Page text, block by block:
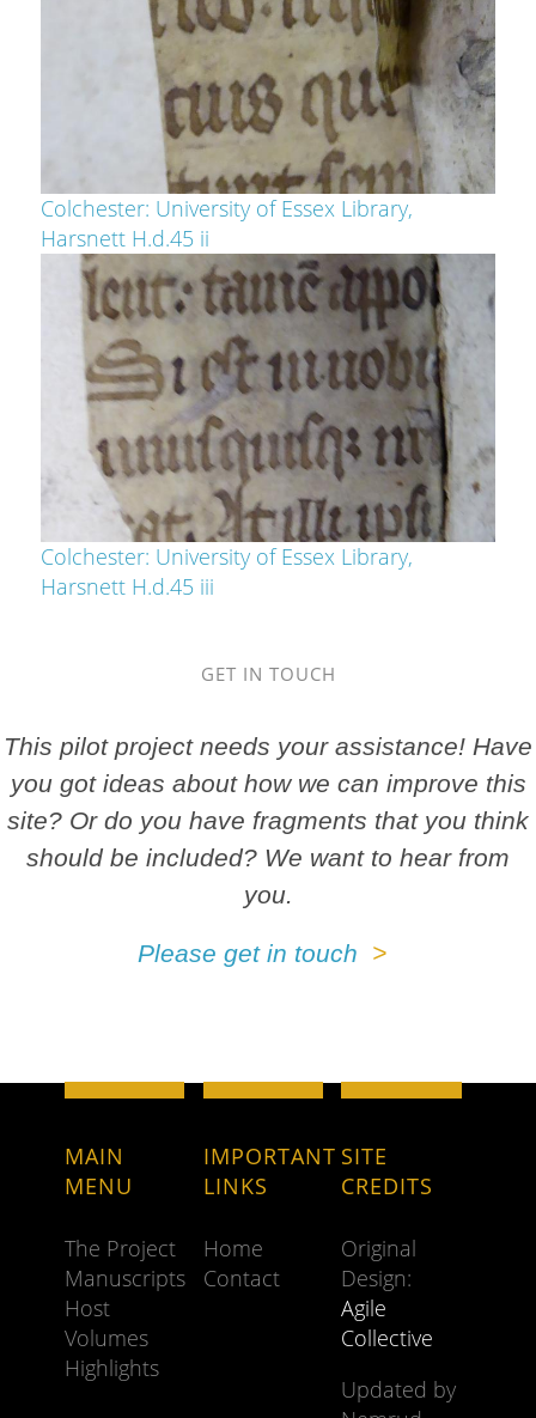
Colchester: University of Essex Library,
Harsnett H.d.45 ii
Colchester: University of Essex Library,
Harsnett H.d.45 iii
GET IN TOUCH
This pilot project needs your assistance! Have
you got ideas about how we can improve this
site? Or do you have fragments that you think
should be included? We want to hear from
you.
Please get in touch
MAIN
MENU
The Project
Manuscripts
Host
Volumes
Highlights
IMPORTANT
LINKS
Home
Contact
SITE
CREDITS
Original
Design:
Agile
Collective
Updated by